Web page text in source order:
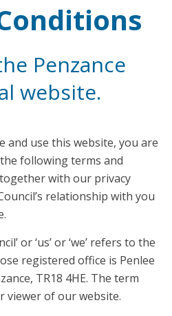
Penzance
website.
and use this website, you are
following terms and
with our privacy
relationship with you
or ‘us’ or ‘we’ refers to the
registered office is Penlee
TR18 4HE. The term
viewer of our website.